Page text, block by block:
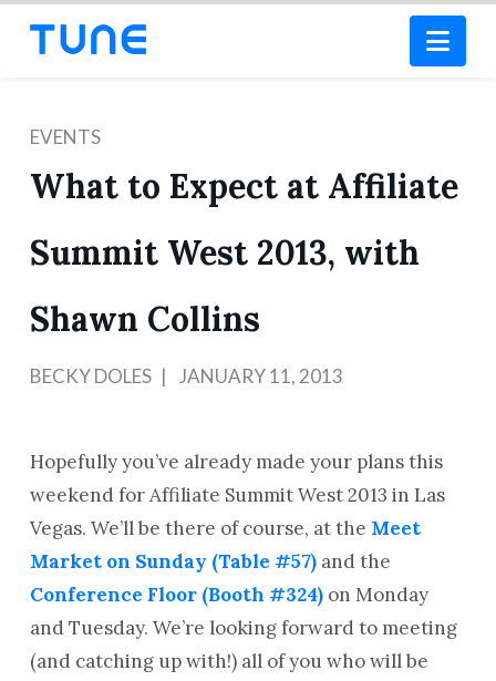
EVENTS
What to Expect at Affiliate
Summit West 2013, with
Shawn Collins
BECKY DOLES JANUARY 11, 2013
Hopefully you’ve already made your plans this
weekend for Affiliate Summit West 2013 in Las
Vegas. We’ll be there of course, at the Meet
Market on Sunday (Table #57)and the
Conference Floor (Booth #324)on Monday
and Tuesday. We’re looking forward to meeting
(and catching up with!) all of you who will be